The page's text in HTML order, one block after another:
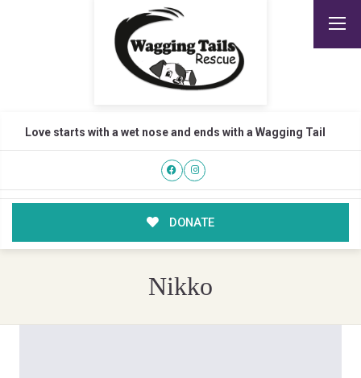
Love starts with a wet nose and ends with a Wagging Tail
DONATE
Nikko